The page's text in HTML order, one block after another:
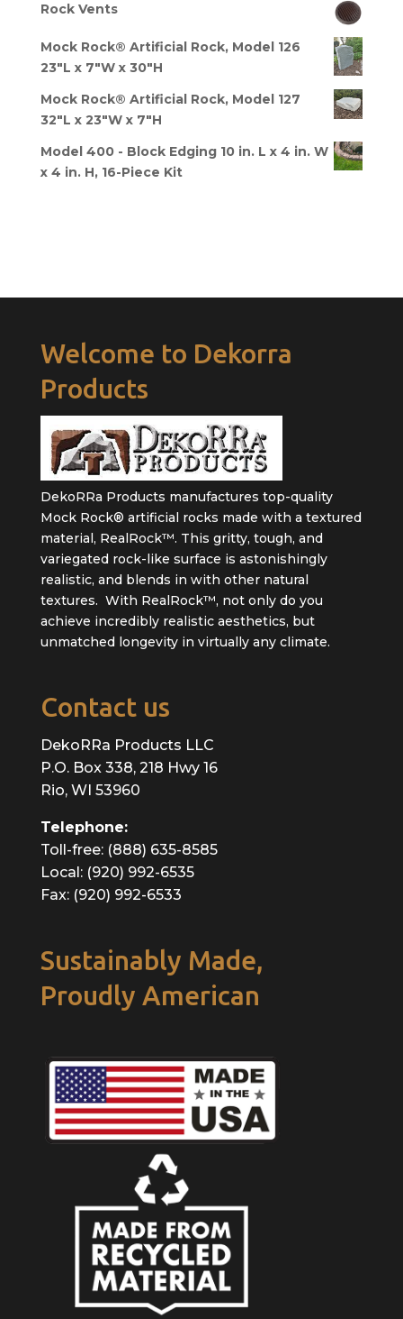
Rock Vents
Mock Rock® Artificial Rock, Model 126
23"L x 7"W x 30"H
Mock Rock® Artificial Rock, Model 127
32"L x 23"W x 7"H
Model 400 - Block Edging 10 in. L x 4 in. W
x 4 in. H, 16-Piece Kit
Welcome to Dekorra
Products
DekoRRa Products manufactures top-quality
Mock Rock® artificial rocks made with a textured
material, RealRock™. This gritty, tough, and
variegated rock-like surface is astonishingly
realistic, and blends in with other natural
textures. With RealRock™, not only do you
achieve incredibly realistic aesthetics, but
unmatched longevity in virtually any climate.
Contact us
DekoRRa Products LLC
P.O. Box 338, 218 Hwy 16
Rio, WI 53960
Telephone:
Toll-free: (888) 635-8585
Local: (920) 992-6535
Fax: (920) 992-6533
Sustainably Made,
Proudly American